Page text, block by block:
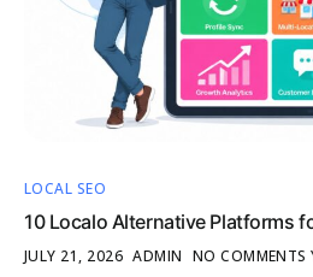
LOCAL SEO
10 Localo Alternative Platforms
JULY 21, 2026 ADMIN NO COMMENTS